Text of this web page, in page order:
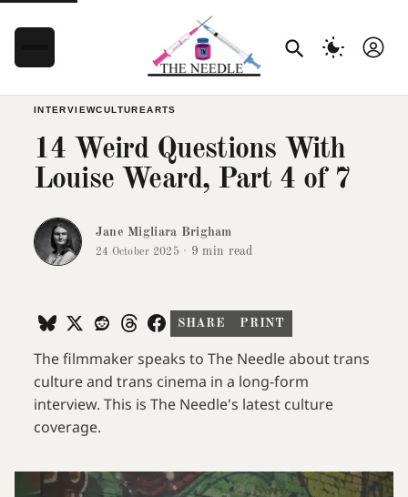
INTERVIEWCULTUREARTS
14 Weird Questions With
Louise Weard, Part 4 of 7
Jane Migliara Brigham
24 October 2025 · 9 min read
SHARE PRINT
The filmmaker speaks to The Needle about trans
culture and trans cinema in a long-form
interview. This is The Needle's latest culture
coverage.